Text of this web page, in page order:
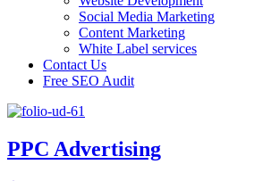
Social Media Marketing
Content Marketing
White Label services
Contact Us
Free SEO Audit
PPC Advertising